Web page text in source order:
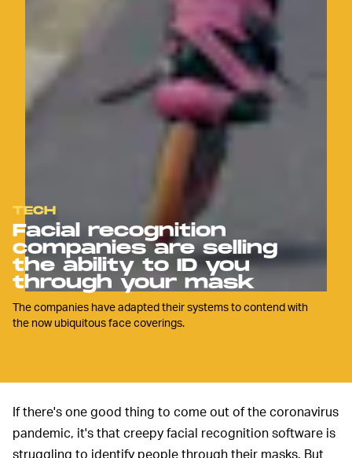
TECH
Facial recognition
companies are selling
the ability to ID you
through your mask
The companies have adapted their systems to contend with
the now ubiquitous face coverings.
If there's one good thing to come out of the coronavirus
pandemic, it's that creepy facial recognition software is
struggling to identify people through their masks. But